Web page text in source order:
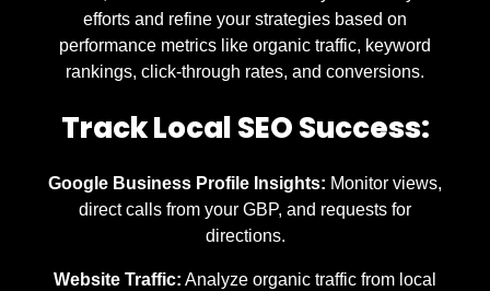
efforts and refine your strategies based on
performance metrics like organic traffic, keyword
rankings, click-through rates, and conversions.
Track Local SEO Success:
Google Business Profile Insights: Monitor views,
direct calls from your GBP, and requests for
directions.
Website Traffic: Analyze organic traffic from local